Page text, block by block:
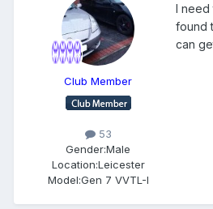
Club Member
53
Gender:Male
Location:Leicester
Model:Gen 7 VVTL-I
I need
found
can